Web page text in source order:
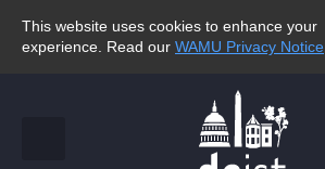
This website uses cookies to enhance your
experience. Read our WAMU Privacy Notice